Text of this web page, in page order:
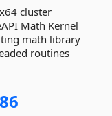
cluster
Math Kernel
math library
routines